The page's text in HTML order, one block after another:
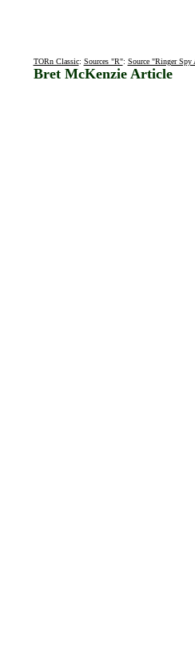
TORn Classic: Sources "R": Source "Ringer Spy
Bret McKenzie Article